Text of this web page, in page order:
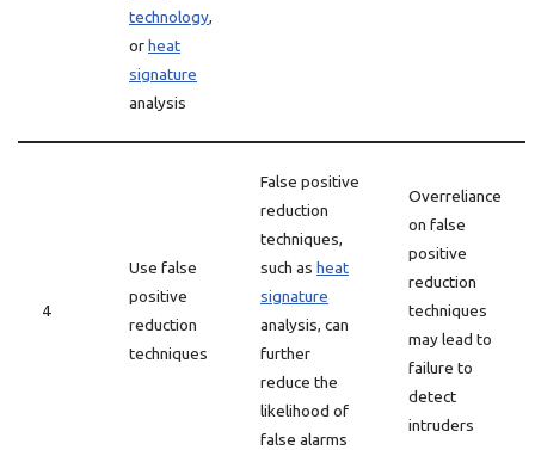
technology,
orheat
signature
analysis
4
Use false
positive
reduction
techniques
False positive
reduction
techniques,
such as heat
signature
analysis, can
further
reduce the
likelihood of
false alarms
Overreliance
on false
positive
reduction
techniques
may lead to
failure to
detect
intruders